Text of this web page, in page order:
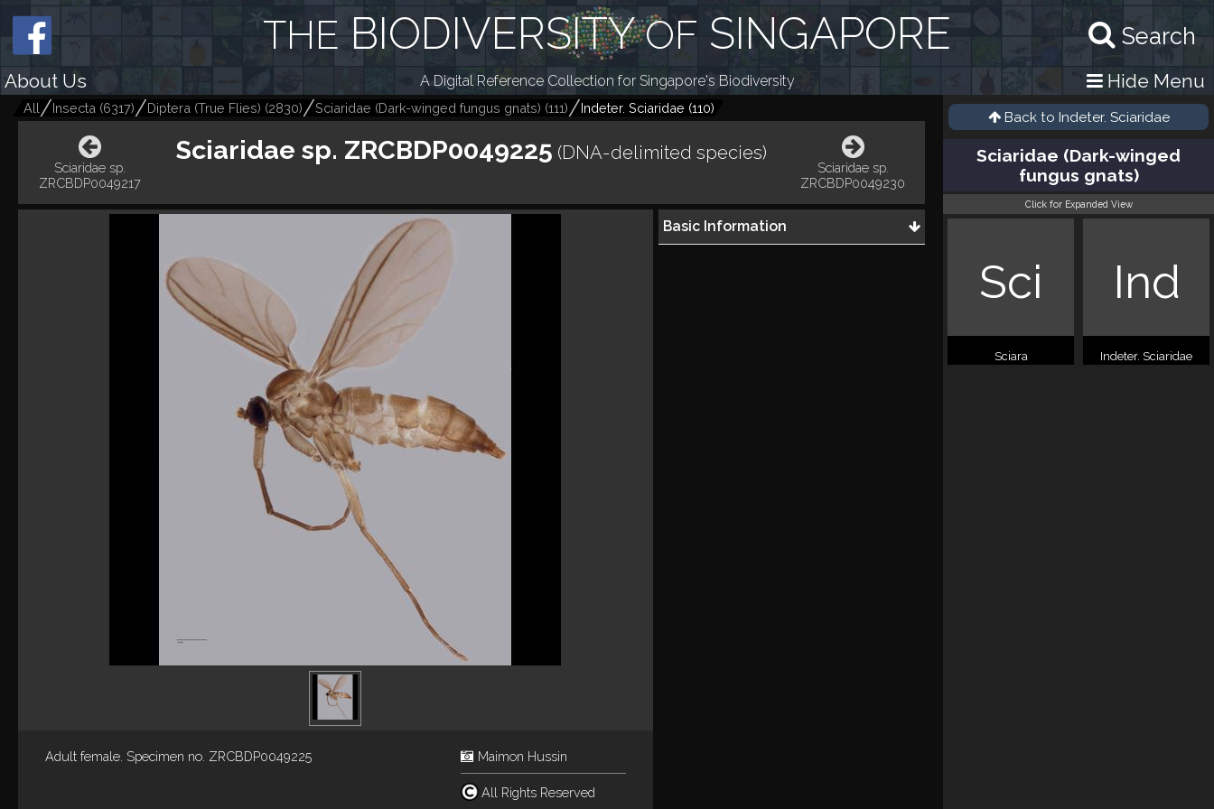
Search
THE BIODIVERSITYOF SINGAPORE
About Us A Digital Reference Collection for Singapore's Biodiversity Hide Menu
All Insecta (6317) Diptera (True Flies) (2830) Sciaridae (Dark-winged fungus gnats) (111) Indeter. Sciaridae (110)
Sciaridae sp.
ZRCBDP0049217
Sciaridae sp. ZRCBDP0049225 (DNA-delimited species)
Sciaridae sp.
ZRCBDP0049230
Adult female. Specimen no. ZRCBDP0049225 Maimon Hussin
All Rights Reserved
Basic Information
Back to Indeter. Sciaridae
Sciaridae (Dark-winged
fungus gnats)
Click for Expanded View
Sci
Sciara
Ind
Indeter. Sciaridae